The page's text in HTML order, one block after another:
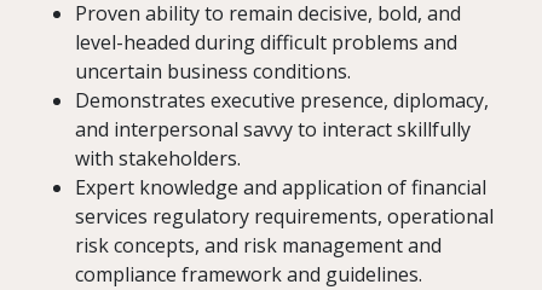
Proven ability to remain decisive, bold, and
level-headed during difficult problems and
uncertain business conditions.
Demonstrates executive presence, diplomacy,
and interpersonal savvy to interact skillfully
with stakeholders.
Expert knowledge and application of financial
services regulatory requirements, operational
risk concepts, and risk management and
compliance framework and guidelines.